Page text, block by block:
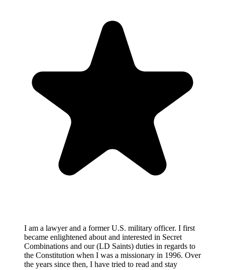
I am a lawyer and a former U.S. military officer. I first
became enlightened about and interested in Secret
Combinations and our (LD Saints) duties in regards to
the Constitution when I was a missionary in 1996. Over
the years since then, I have tried to read and stay